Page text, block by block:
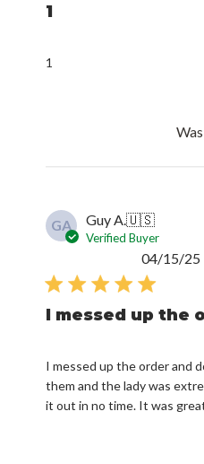
1
1
GA Guy A.🇺🇸
Verified Buyer
I messed up the
I messed up the order and
them and the lady was
it out in no time. It was
04/15/25